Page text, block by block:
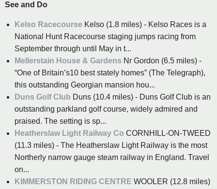
See and Do
Kelso Racecourse Kelso (1.8 miles) - Kelso Races is a
National Hunt Racecourse staging jumps racing from
September through until May in t...
Mellerstain House & Gardens Nr Gordon (6.5 miles) -
“One of Britain’s10 best stately homes” (The Telegraph),
this outstanding Georgian mansion hou...
Duns Golf Club Duns (10.4 miles) - Duns Golf Club is an
outstanding parkland golf course, widely admired and
praised. The setting is sp...
Heatherslaw Light Railway Co CORNHILL-ON-TWEED
(11.3 miles) - The Heatherslaw Light Railway is the most
Northerly narrow gauge steam railway in England. Travel
on...
KIMMERSTON RIDING CENTRE WOOLER (12.8 miles)